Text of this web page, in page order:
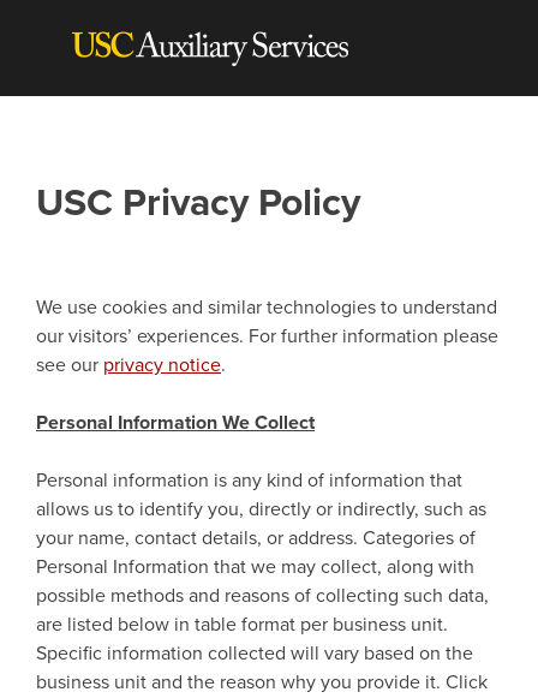
USC Privacy Policy
We use cookies and similar technologies to understand
our visitors’ experiences. For further information please
see our privacy notice.
Personal Information We Collect
Personal information is any kind of information that
allows us to identify you, directly or indirectly, such as
your name, contact details, or address. Categories of
Personal Information that we may collect, along with
possible methods and reasons of collecting such data,
are listed below in table format per business unit.
Specific information collected will vary based on the
business unit and the reason why you provide it. Click